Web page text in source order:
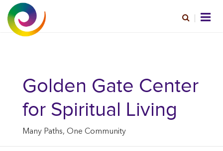
Golden Gate Center
for Spiritual Living
Many Paths, One Community